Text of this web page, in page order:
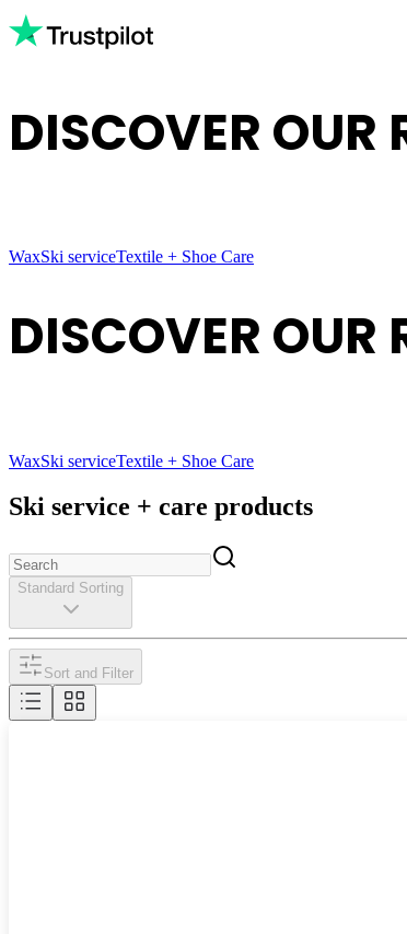
DISCOVER OUR
WaxSki serviceTextile + Shoe Care
DISCOVER OUR
WaxSki serviceTextile + Shoe Care
Ski service + care products
Standard Sorting
Sort and Filter